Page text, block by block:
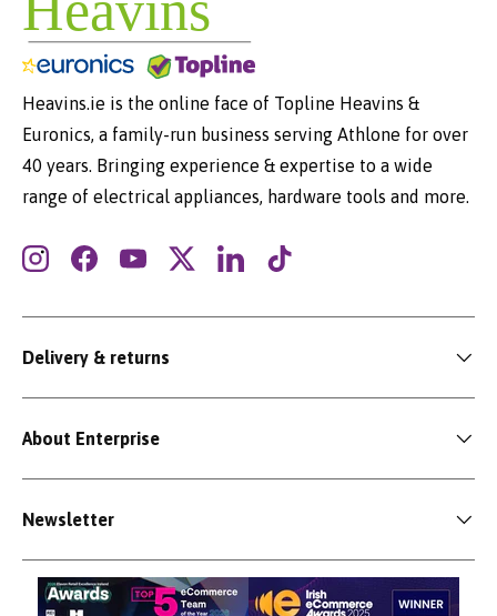
Heavins.ie is the online face of Topline Heavins &
Euronics, a family-run business serving Athlone for over
40 years. Bringing experience & expertise to a wide
range of electrical appliances, hardware tools and more.
InstagramFacebookYouTubeTwitterLinkedInTikTok
Delivery & returns
About Enterprise
Newsletter